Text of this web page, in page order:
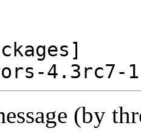
(by